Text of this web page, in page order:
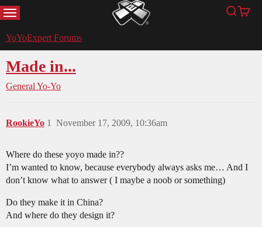
MENU YoYoExpert Search
Cart
YoYoExpert Forums
Made in...
General Yo-Yo
RookieYo November 17, 2009, 10:36am
1
Where do these yoyo made in??
I’m wanted to know, because everybody always asks me… And I
don’t know what to answer ( I maybe a noob or something)
Do they make it in China?
And where do they design it?